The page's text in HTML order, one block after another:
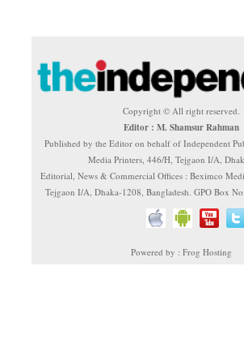
Copyright © All right reserved.
Editor : M. Shamsur Rahman
Published by the Editor on behalf of Independent
Media Printers, 446/H, Tejgaon I/A,
Editorial, News & Commercial Offices : Beximco
Tejgaon I/A, Dhaka-1208, Bangladesh. GPO Box
Powered by : Frog Hosting